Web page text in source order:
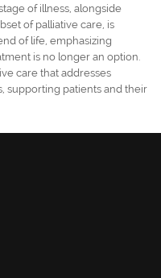
of illness, alongside
of palliative care, is
of life, emphasizing
is no longer an option.
care that addresses
supporting patients and their